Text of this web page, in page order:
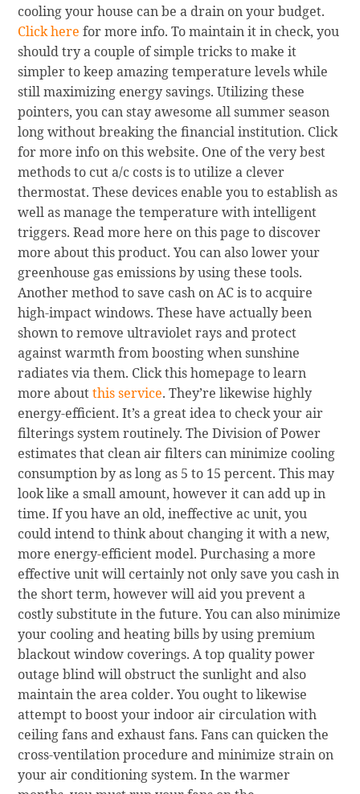
cooling your house can be a drain on your budget.
Click here for more info. To maintain it in check, you
should try a couple of simple tricks to make it
simpler to keep amazing temperature levels while
still maximizing energy savings. Utilizing these
pointers, you can stay awesome all summer season
long without breaking the financial institution. Click
for more info on this website. One of the very best
methods to cut a/c costs is to utilize a clever
thermostat. These devices enable you to establish as
well as manage the temperature with intelligent
triggers. Read more here on this page to discover
more about this product. You can also lower your
greenhouse gas emissions by using these tools.
Another method to save cash on AC is to acquire
high-impact windows. These have actually been
shown to remove ultraviolet rays and protect
against warmth from boosting when sunshine
radiates via them. Click this homepage to learn
more aboutthis service. They’re likewise highly
energy-efficient. It’s a great idea to check your air
filterings system routinely. The Division of Power
estimates that clean air filters can minimize cooling
consumption by as long as 5 to 15 percent. This may
look like a small amount, however it can add up in
time. If you have an old, ineffective ac unit, you
could intend to think about changing it with a new,
more energy-efficient model. Purchasing a more
effective unit will certainly not only save you cash in
the short term, however will aid you prevent a
costly substitute in the future. You can also minimize
your cooling and heating bills by using premium
blackout window coverings. A top quality power
outage blind will obstruct the sunlight and also
maintain the area colder. You ought to likewise
attempt to boost your indoor air circulation with
ceiling fans and exhaust fans. Fans can quicken the
cross-ventilation procedure and minimize strain on
your air conditioning system. In the warmer